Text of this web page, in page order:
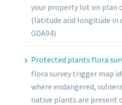
your property lot on plan
(latitude and longitude in
GDA94)
Protected plants flora
flora survey trigger map
where endangered,
native plants are present